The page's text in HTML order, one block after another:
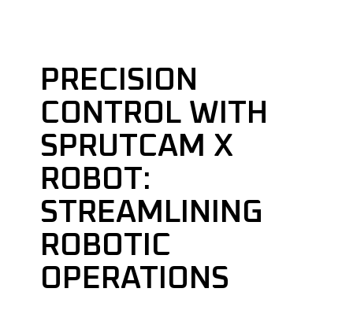
PRECISION
CONTROL WITH
SPRUTCAM X
ROBOT:
STREAMLINING
ROBOTIC
OPERATIONS